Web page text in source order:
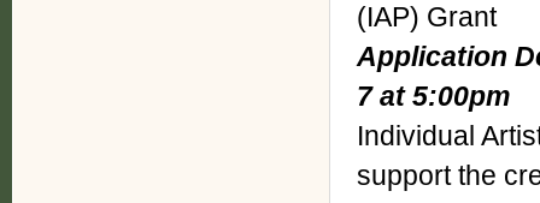
(IAP) Grant
Application
7 at 5:00pm
Individual
support the